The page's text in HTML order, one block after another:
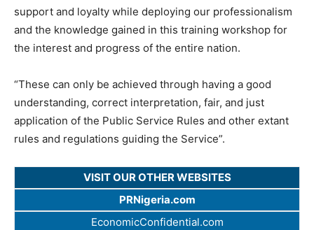
support and loyalty while deploying our professionalism
and the knowledge gained in this training workshop for
the interest and progress of the entire nation.
“These can only be achieved through having a good
understanding, correct interpretation, fair, and just
application of the Public Service Rules and other extant
rules and regulations guiding the Service”.
VISIT OUR OTHER WEBSITES
PRNigeria.com
EconomicConfidential.com